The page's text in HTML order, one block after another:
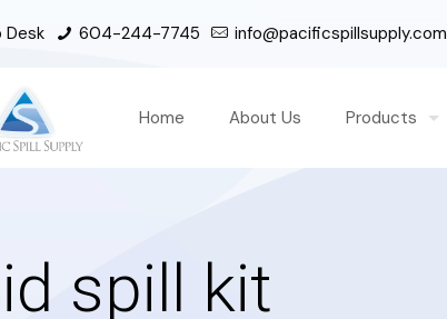
Desk 604-244-7745 info@pacificspillsupply.com
Home About Us Products
spill kit